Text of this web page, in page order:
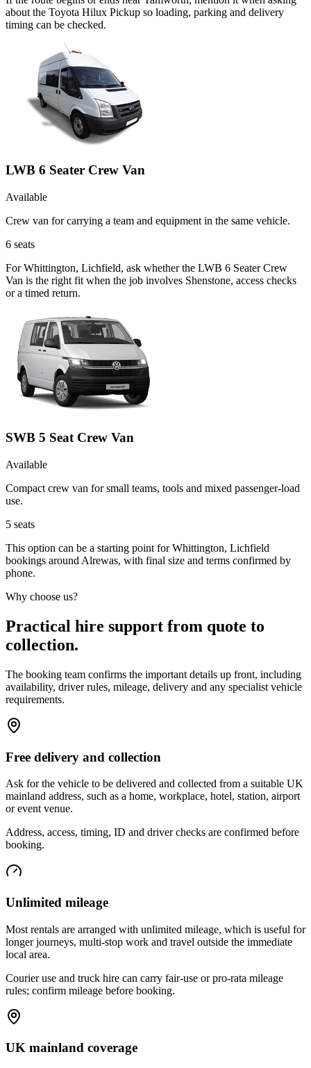
about the Toyota Hilux Pickup so loading, parking and delivery
timing can be checked.
LWB 6 Seater Crew Van
Available
Crew van for carrying a team and equipment in the same vehicle.
6 seats
For Whittington, Lichfield, ask whether the LWB 6 Seater Crew
Van is the right fit when the job involves Shenstone, access checks
or a timed return.
SWB 5 Seat Crew Van
Available
Compact crew van for small teams, tools and mixed passenger-load
use.
5 seats
This option can be a starting point for Whittington, Lichfield
bookings around Alrewas, with final size and terms confirmed by
phone.
Why choose us?
Practical hire support from quote to
collection.
The booking team confirms the important details up front, including
availability, driver rules, mileage, delivery and any specialist vehicle
requirements.
Free delivery and collection
Ask for the vehicle to be delivered and collected from a suitable UK
mainland address, such as a home, workplace, hotel, station, airport
or event venue.
Address, access, timing, ID and driver checks are confirmed before
booking.
Unlimited mileage
Most rentals are arranged with unlimited mileage, which is useful for
longer journeys, multi-stop work and travel outside the immediate
local area.
Courier use and truck hire can carry fair-use or pro-rata mileage
rules; confirm mileage before booking.
UK mainland coverage